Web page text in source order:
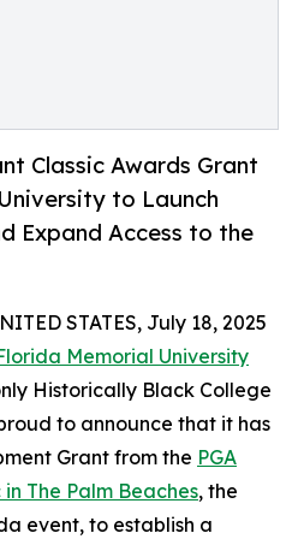
Classic Awards Grant
to Launch
Expand Access to the
STATES, July 18, 2025
Memorial University
Historically Black College
to announce that it has
Grant from the PGA
The Palm Beaches, the
event, to establish a